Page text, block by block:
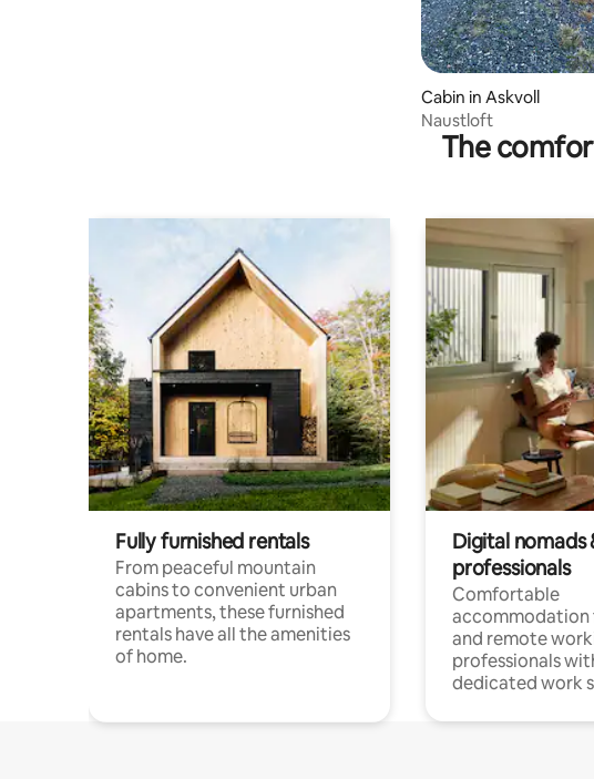
Cabin in Askvoll
Naustloft
The
Fully furnished rentals
From peaceful mountain
cabins to convenient urban
apartments, these furnished
rentals have all the amenities
of home.
Digital nomads
professionals
Comfortable
accommodation
and remote
professionals
dedicated work